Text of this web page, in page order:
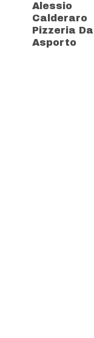
Alessio
Calderaro
Pizzeria Da
Asporto